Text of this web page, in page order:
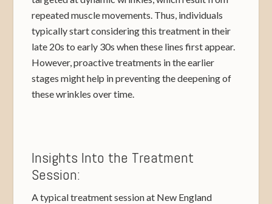
repeated muscle movements. Thus, individuals
typically start considering this treatment in their
late 20s to early 30s when these lines first appear.
However, proactive treatments in the earlier
stages might help in preventing the deepening of
these wrinkles over time.
Insights Into the Treatment
Session:
A typical treatment session at New England